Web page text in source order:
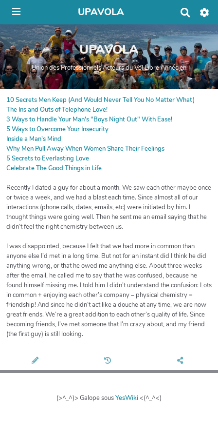
UPAVOLA
c
h
r
c
h
e
r
UPAVOLA
Union des Professionnels Acteurs du Vol Libre Annécien
10 Secrets Men Keep (And Would Never Tell You No Matter What)
The Ins and Outs of Telephone Love!
3 Ways to Handle Your Man's "Boys Night Out" With Ease!
5 Ways to Overcome Your Insecurity
Inside a Man's Mind
Why Men Pull Away When Women Share Their Feelings
5 Secrets to Everlasting Love
Celebrate The Good Things in Life
Recently I dated a guy for about a month. We saw each other maybe once
or twice a week, and we had a blast each time. Since almost all of our
interactions (phone calls, dates, emails, etc) were initiated by him. I
thought things were going well. Then he sent me an email saying that he
didn’t feel the right chemistry between us.
I was disappointed, because I felt that we had more in common than
anyone else I’d met in a long time. But not for an instant did I think he did
anything wrong, or that he owed me anything else. About three weeks
after the email, he called me to say that he was confused, because he
found himself missing me. I told him I didn’t understand the confusion: Lots
in common + enjoying each other’s company – physical chemistry =
friendship! And since he didn’t act like a douche at any time, we are now
great friends. We’re a great addition to each other’s quality of life. Since
becoming friends, I’ve met someone that I’m crazy about, and my friend
(the first guy) is still looking.
(>^_^)> Galope sousYesWiki<(^_^<)